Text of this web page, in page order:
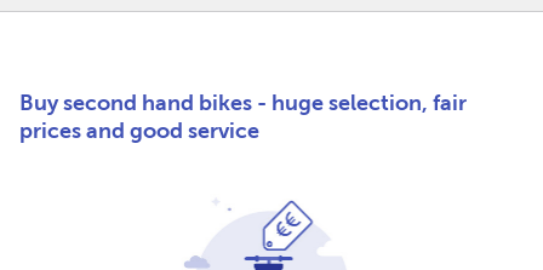
Buy second hand bikes - huge selection, fair
prices and good service